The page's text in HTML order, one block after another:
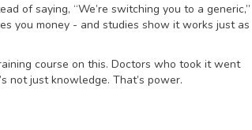
of saying, “We’re switching you to a generic,”
you money - and studies show it works just as
course on this. Doctors who took it went
not just knowledge. That’s power.